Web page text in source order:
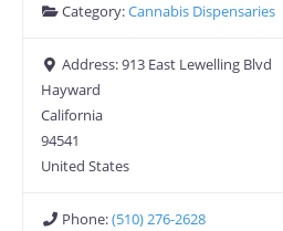
Category:Cannabis Dispensaries
Address:913 East Lewelling Blvd
Hayward
California
94541
United States
Phone:(510) 276-2628